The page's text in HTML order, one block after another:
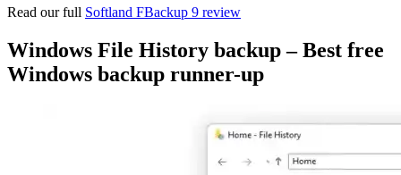
Read our full Softland FBackup 9 review
Windows File History backup – Best free
Windows backup runner-up